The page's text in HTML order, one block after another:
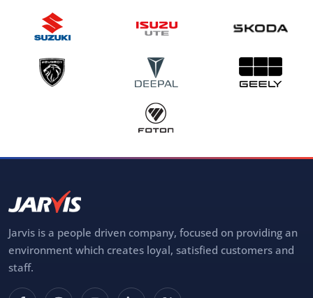
Jarvis is a people driven company, focused on providing an
environment which creates loyal, satisfied customers and
staff.